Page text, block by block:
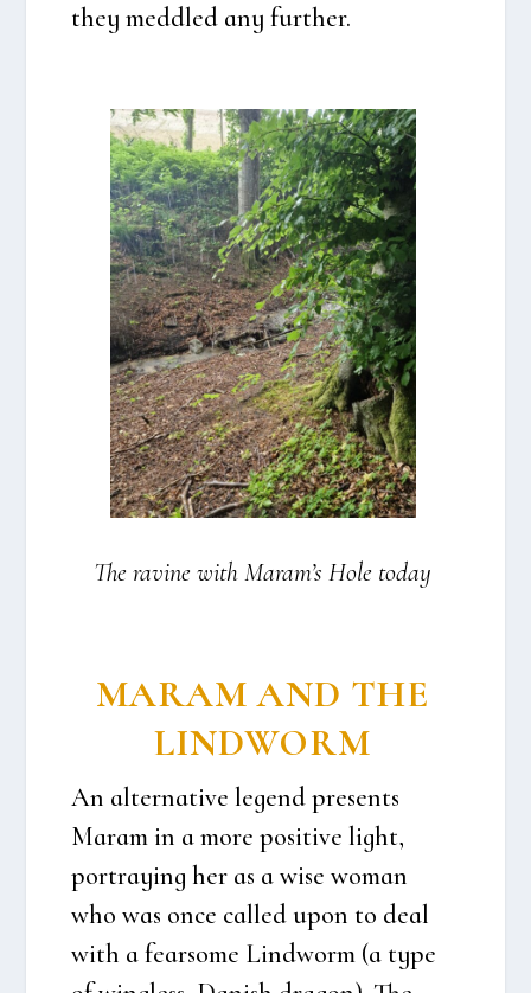
they med­d­led any furt­her.
The ravi­ne with Maram’s Hole today
MARAM AND THE
LINDWORM
An alter­na­ti­ve legend pre­sents
Maram in a more posi­ti­ve light,
portraying her as a wise woman
who was once cal­led upon to deal
with a fearso­me Lindworm (a type